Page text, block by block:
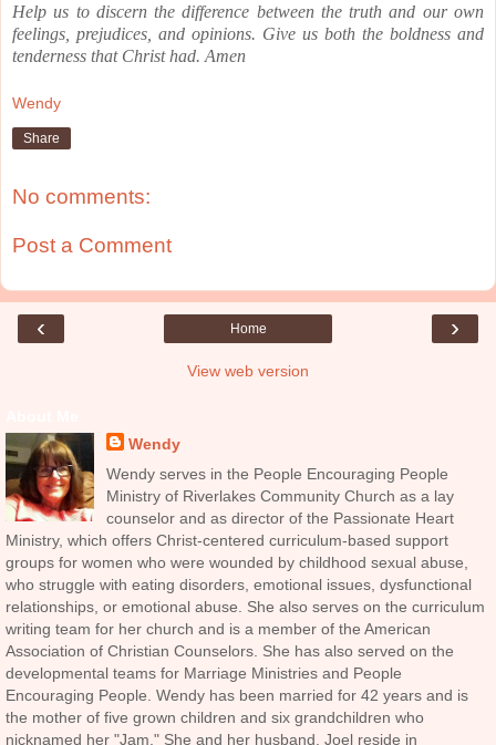
Help us to discern the difference between the truth and our own
feelings, prejudices, and opinions. Give us both the boldness and
tenderness that Christ had. Amen
Wendy
Share
No comments:
Post a Comment
‹ ›
Home
View web version
Wendy
Wendy serves in the People Encouraging People
Ministry of Riverlakes Community Church as a lay
counselor and as director of the Passionate Heart
Ministry, which offers Christ-centered curriculum-based support
groups for women who were wounded by childhood sexual abuse,
who struggle with eating disorders, emotional issues, dysfunctional
relationships, or emotional abuse. She also serves on the curriculum
writing team for her church and is a member of the American
Association of Christian Counselors. She has also served on the
developmental teams for Marriage Ministries and People
Encouraging People. Wendy has been married for 42 years and is
the mother of five grown children and six grandchildren who
nicknamed her "Jam." She and her husband, Joel reside in